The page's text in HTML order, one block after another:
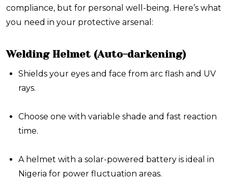
compliance, but for personal well-being. Here’s what
you need in your protective arsenal:
Welding Helmet (Auto-darkening)
Shields your eyes and face from arc flash and UV
rays.
Choose one with variable shade and fast reaction
time.
A helmet with a solar-powered battery is ideal in
Nigeria for power fluctuation areas.